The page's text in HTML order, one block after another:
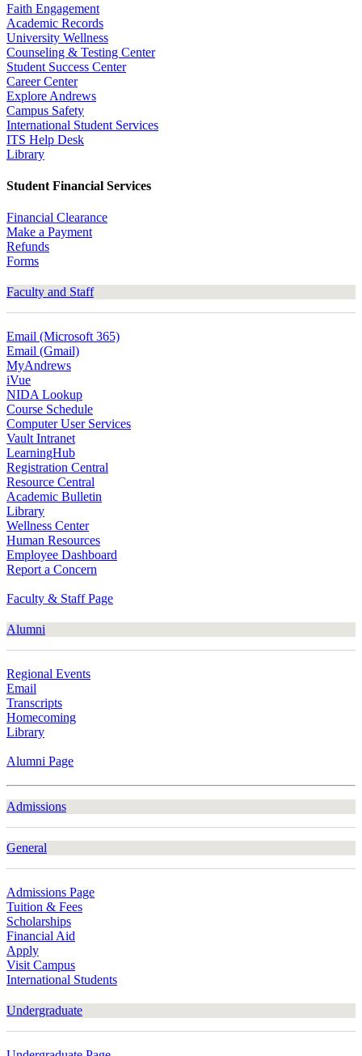
Faith Engagement
Academic Records
University Wellness
Counseling & Testing Center
Student Success Center
Career Center
Explore Andrews
Campus Safety
International Student Services
ITS Help Desk
Library
Student Financial Services
Financial Clearance
Make a Payment
Refunds
Forms
Faculty and Staff
Email (Microsoft 365)
Email (Gmail)
MyAndrews
iVue
NIDA Lookup
Course Schedule
Computer User Services
Vault Intranet
LearningHub
Registration Central
Resource Central
Academic Bulletin
Library
Wellness Center
Human Resources
Employee Dashboard
Report a Concern
Faculty & Staff Page
Alumni
Regional Events
Email
Transcripts
Homecoming
Library
Alumni Page
Admissions
General
Admissions Page
Tuition & Fees
Scholarships
Financial Aid
Apply
Visit Campus
International Students
Undergraduate